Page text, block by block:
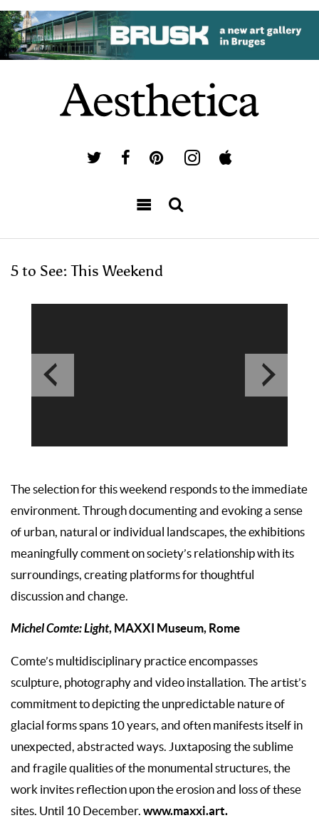
5 to See: This Weekend
The selection for this weekend responds to the immediate
environment. Through documenting and evoking a sense
of urban, natural or individual landscapes, the exhibitions
meaningfully comment on society’s relationship with its
surroundings, creating platforms for thoughtful
discussion and change.
Michel Comte: Light, MAXXI Museum, Rome
Comte’s multidisciplinary practice encompasses
sculpture, photography and video installation. The artist’s
commitment to depicting the unpredictable nature of
glacial forms spans 10 years, and often manifests itself in
unexpected, abstracted ways. Juxtaposing the sublime
and fragile qualities of the monumental structures, the
work invites reflection upon the erosion and loss of these
sites. Until 10 December. www.maxxi.art.